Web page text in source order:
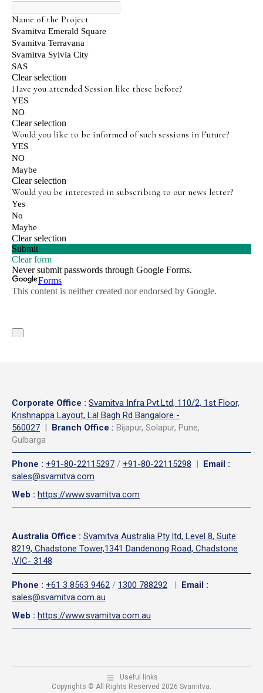
Corporate Office : Svamitva Infra Pvt.Ltd, 110/2, 1st Floor,
Krishnappa Layout, Lal Bagh Rd Bangalore -
560027
Branch Office : Bijapur, Solapur, Pune,
Gulbarga
Phone : +91-80-22115297 / +91-80-22115298 Email :
sales@svamitva.com
Web : https://www.svamitva.com
Australia Office : Svamitva Australia Pty ltd, Level 8, Suite
8219, Chadstone Tower,1341 Dandenong Road, Chadstone
,VIC- 3148
Phone : +61 3 8563 9462 / 1300 788292 Email :
sales@svamitva.com.au
Web : https://www.svamitva.com.au
Useful links
Copyrights © All Rights Reserved 2026 Svamitva.